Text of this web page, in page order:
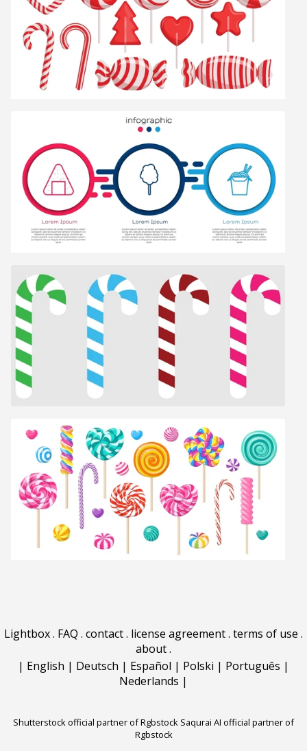
Lightbox. FAQ . contact. license agreement. terms of use .
about.
| English | Deutsch | Español | Polski | Português |
Nederlands |
Shutterstock official partner of Rgbstock Saqurai AI official partner of
Rgbstock